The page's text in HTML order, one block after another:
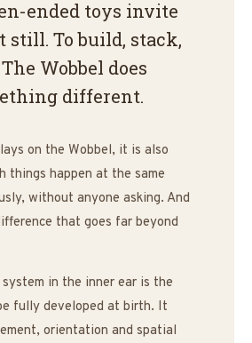
ended toys invite
still. To build, stack,
Wobbel does
different.
on the Wobbel, it is also
things happen at the same
without anyone asking. And
that goes far beyond
in the inner ear is the
fully developed at birth. It
orientation and spatial